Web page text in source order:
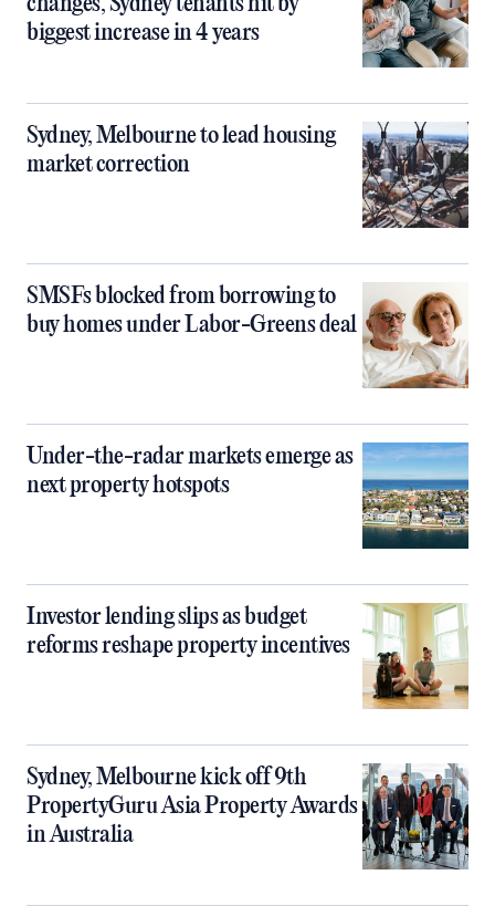
biggest increase in 4 years
Sydney, Melbourne to lead housing
market correction
SMSFs blocked from borrowing to
buy homes under Labor-Greens deal
Under-the-radar markets emerge as
next property hotspots
Investor lending slips as budget
reforms reshape property incentives
Sydney, Melbourne kick off 9th
PropertyGuru Asia Property Awards
in Australia